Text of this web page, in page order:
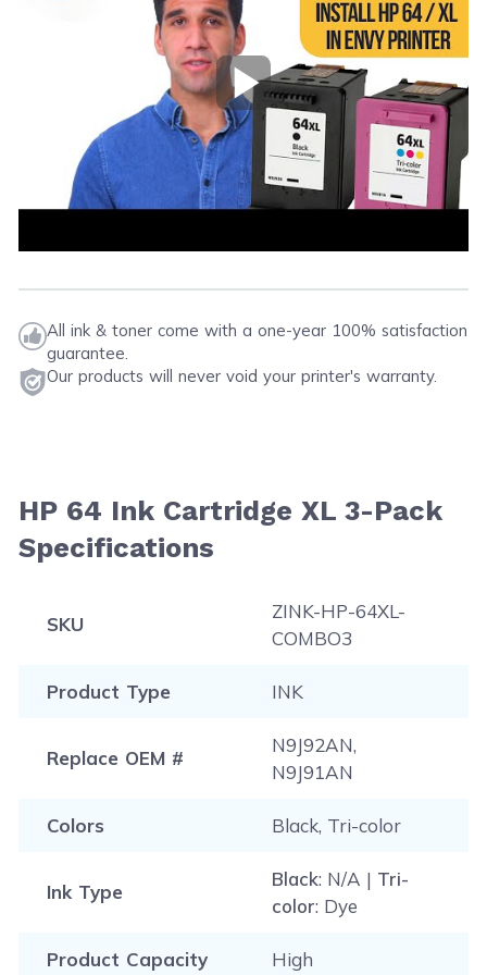
ink knowledge base, and you will be
redirected to the right page.
procedure that is applicable to most printers.
Play Video
All ink & toner come with a one-year 100% satisfaction
guarantee.
Our products will never void your printer's warranty.
HP 64 Ink Cartridge XL 3-Pack
Specifications
SKU
ZINK-HP-64XL-
COMBO3
Product Type INK
Replace OEM #
N9J92AN,
N9J91AN
Colors Black, Tri-color
Ink Type
Black: N/A | Tri-
color: Dye
Product Capacity High